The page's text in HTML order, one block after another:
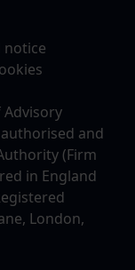
notice
Advisory
and
(Firm
in England
London,